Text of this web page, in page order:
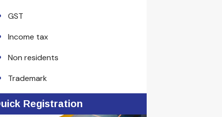
GST
Income tax
Non residents
Trademark
Registration